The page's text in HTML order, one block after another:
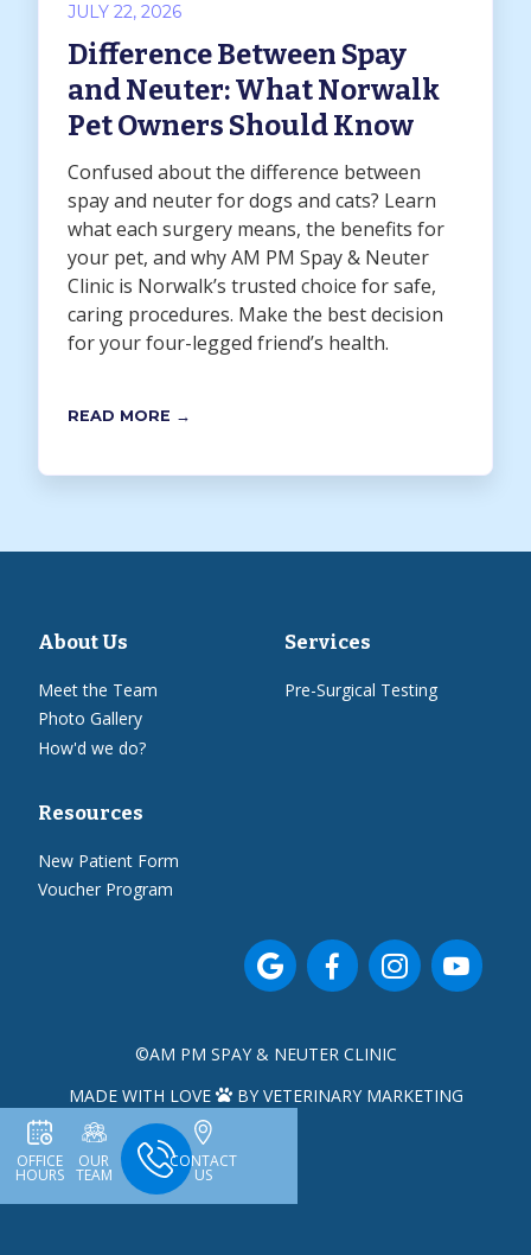
JULY 22, 2026
Difference Between Spay
and Neuter: What Norwalk
Pet Owners Should Know
Confused about the difference between
spay and neuter for dogs and cats? Learn
what each surgery means, the benefits for
your pet, and why AM PM Spay & Neuter
Clinic is Norwalk’s trusted choice for safe,
caring procedures. Make the best decision
for your four-legged friend’s health.
READ MORE →
About Us
Meet the Team
Photo Gallery
How'd we do?
Services
Pre-Surgical Testing
Resources
New Patient Form
Voucher Program
   
©AM PM SPAY & NEUTER CLINIC
MADE WITH LOVE  BY VETERINARY MARKETING
OFFICE
HOURS
OUR
TEAM
CONTACT
US